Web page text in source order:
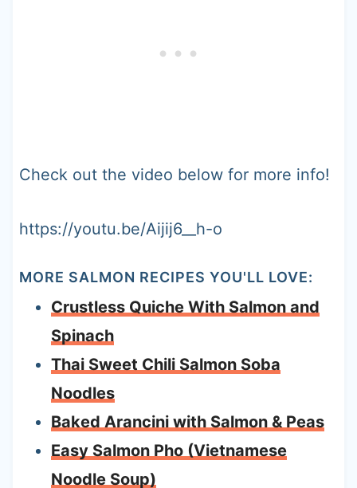
Check out the video below for more info!
https://youtu.be/Aijij6__h-o
MORE SALMON RECIPES YOU'LL LOVE:
Crustless Quiche With Salmon and
Spinach
Thai Sweet Chili Salmon Soba
Noodles
Baked Arancini with Salmon & Peas
Easy Salmon Pho (Vietnamese
Noodle Soup)